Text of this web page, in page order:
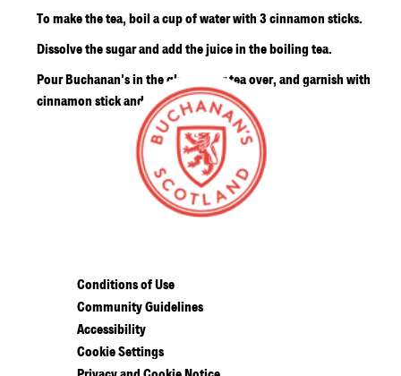
To make the tea, boil a cup of water with 3 cinnamon sticks.
Dissolve the sugar and add the juice in the boiling tea.
Pour Buchanan's in the glass, pour tea over, and garnish with
cinnamon stick and lime wheel.
Conditions of Use
Community Guidelines
Accessibility
Cookie Settings